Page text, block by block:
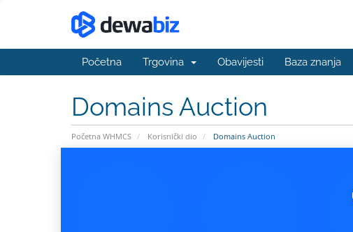
Početna Trgovina Obavijesti Baza znanja
Domains Auction
Početna WHMCS Korisnički dio Domains Auction